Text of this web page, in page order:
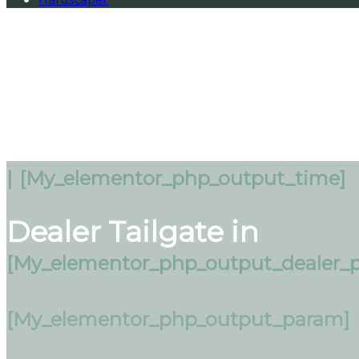
[my_elementor_php_output_time]
Dealer Tailgate in
[my_elementor_php_output_param]